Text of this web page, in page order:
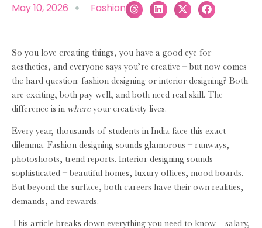
May 10, 2026 Fashion
So you love creating things, you have a good eye for
aesthetics, and everyone says you’re creative – but now comes
the hard question: fashion designing or interior designing? Both
are exciting, both pay well, and both need real skill. The
difference is in whereyour creativity lives.
Every year, thousands of students in India face this exact
dilemma. Fashion designing sounds glamorous – runways,
photoshoots, trend reports. Interior designing sounds
sophisticated – beautiful homes, luxury offices, mood boards.
But beyond the surface, both careers have their own realities,
demands, and rewards.
This article breaks down everything you need to know – salary,